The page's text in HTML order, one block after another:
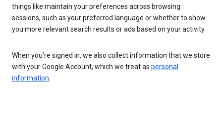
things like maintain your preferences across browsing
sessions, such as your preferred language or whether to show
you more relevant search results or ads based on your activity.
When you’re signed in, we also collect information that we store
with your Google Account, which we treat as personal
information.